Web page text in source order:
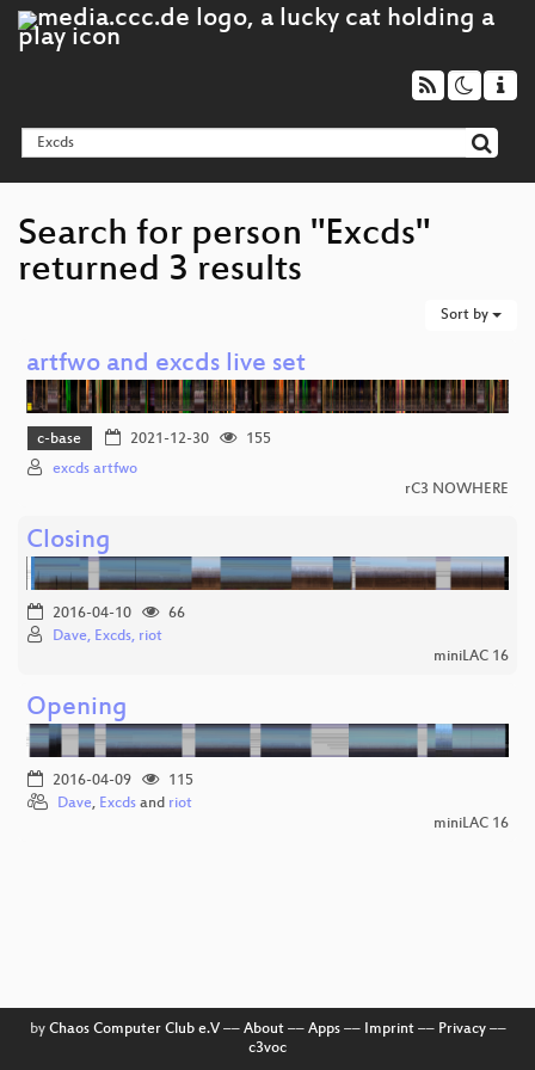
Search for person "Excds"
returned 3 results
Sort by
artfwo and excds live set
c-base 2021-12-30
155
excds artfwo
rC3 NOWHERE
Closing
2016-04-10
66
Dave, Excds, riot
miniLAC 16
Opening
2016-04-09
115
Dave, Excds and riot
miniLAC 16
by Chaos Computer Club e.V–– About–– Apps–– Imprint–– Privacy––
c3voc